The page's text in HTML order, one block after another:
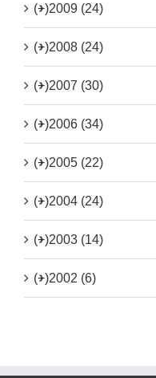
(+)2009 (24)
(+)2008 (24)
(+)2007 (30)
(+)2006 (34)
(+)2005 (22)
(+)2004 (24)
(+)2003 (14)
(+)2002 (6)